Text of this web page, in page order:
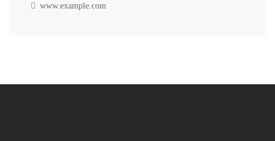
www.example.com